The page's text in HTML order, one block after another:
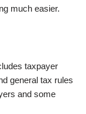
much easier.
taxpayer
general tax rules
and some